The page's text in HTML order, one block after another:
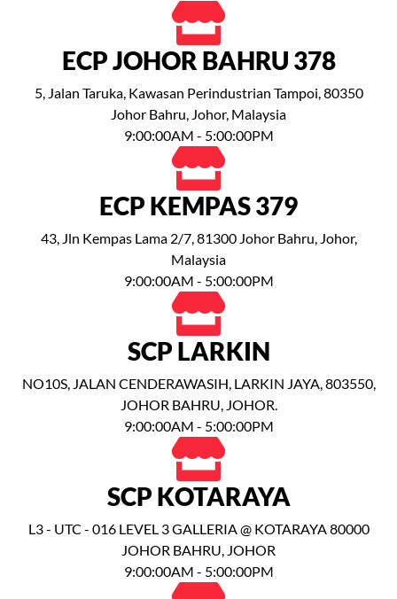
ECP JOHOR BAHRU 378
5, Jalan Taruka, Kawasan Perindustrian Tampoi, 80350
Johor Bahru, Johor, Malaysia
9:00:00AM - 5:00:00PM
ECP KEMPAS 379
43, Jln Kempas Lama 2/7, 81300 Johor Bahru, Johor,
Malaysia
9:00:00AM - 5:00:00PM
SCP LARKIN
NO10S, JALAN CENDERAWASIH, LARKIN JAYA, 803550,
JOHOR BAHRU, JOHOR.
9:00:00AM - 5:00:00PM
SCP KOTARAYA
L3 - UTC - 016 LEVEL 3 GALLERIA @ KOTARAYA 80000
JOHOR BAHRU, JOHOR
9:00:00AM - 5:00:00PM